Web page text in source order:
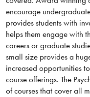
encourage
provides students with
helps them engage with
careers or graduate
small size provides a
increased opportunities
course offerings. The
of courses that cover all